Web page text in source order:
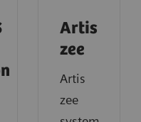
Artis
zee
Artis
zee